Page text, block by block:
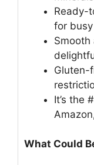
Ready-
for
Gluten-
It’s the
What Could